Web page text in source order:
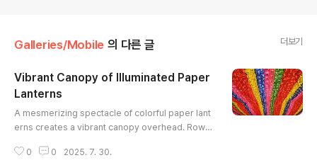
Galleries/Mobile 의 다른 글 더보기
Vibrant Canopy of Illuminated Paper
Lanterns
A mesmerizing spectacle of colorful paper lant
erns creates a vibrant canopy overhead. Rows
ch adorned with script, form a captivating patter
0 0 2025. 7. 30.